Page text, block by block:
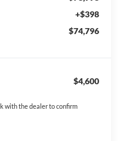
+$398
$74,796
$4,600
with the dealer to confirm